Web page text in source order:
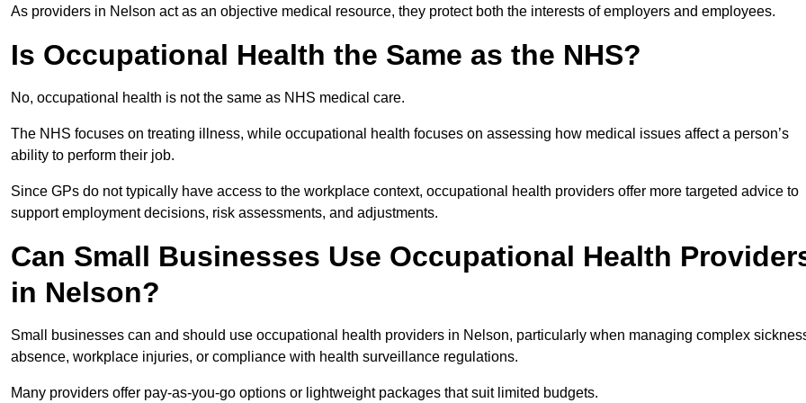
As providers in Nelson act as an objective medical resource, they protect both the interests of employers and employees.
Is Occupational Health the Same as the NHS?
No, occupational health is not the same as NHS medical care.
The NHS focuses on treating illness, while occupational health focuses on assessing how medical issues affect a person’s
ability to perform their job.
Since GPs do not typically have access to the workplace context, occupational health providers offer more targeted advice to
support employment decisions, risk assessments, and adjustments.
Can Small Businesses Use Occupational Health
in Nelson?
Small businesses can and should use occupational health providers in Nelson, particularly when managing complex
absence, workplace injuries, or compliance with health surveillance regulations.
Many providers offer pay-as-you-go options or lightweight packages that suit limited budgets.